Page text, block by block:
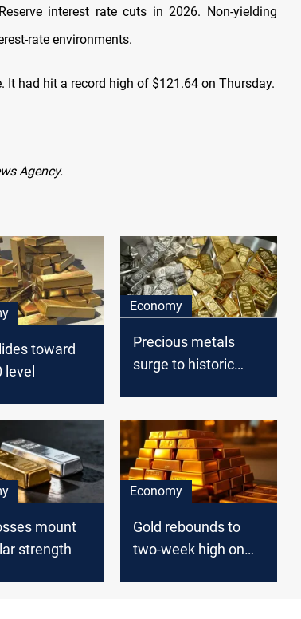
interest rate cuts in 2026. Non-yielding
rate environments.
It had hit a record high of $121.64 on Thursday.
Agency.
toward
level
Economy
Precious metals
surge to historic
mount
strength
Economy
Gold rebounds to
two-week high on